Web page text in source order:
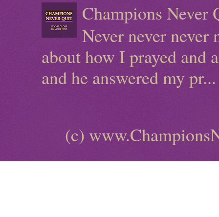
Champions Never
Never never never
about how I prayed and
and he answered my pr...
(c)